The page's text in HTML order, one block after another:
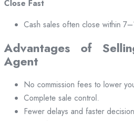
Close Fast
Cash sales often close within
Advantages of
Agent
No commission fees to lower
Complete sale control.
Fewer delays and faster